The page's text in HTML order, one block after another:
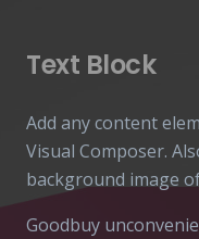
Text Block
Add any content
Visual Composer.
background image
Goodbuy